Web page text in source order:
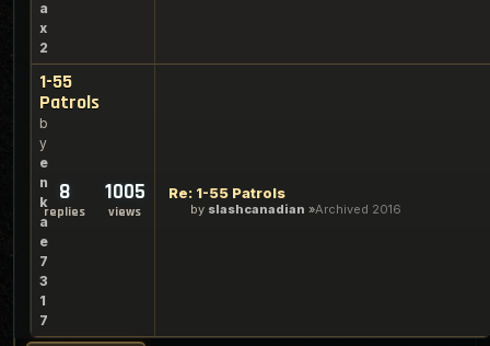
a
x
2
1-55
Patrols
b
y
e
n
k
a
e
7
3
1
7
8
replies
1005
views
Re: 1-55 Patrols
by slashcanadian Archived 2016